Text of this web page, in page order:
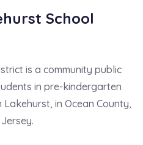
School
is a community public
in pre-kindergarten
in Ocean County,